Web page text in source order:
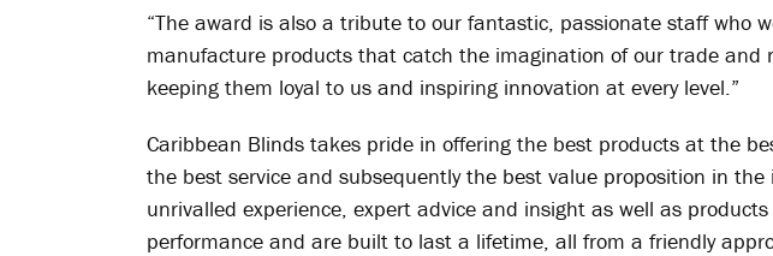
“The award is also a tribute to our fantastic, passionate staff who
manufacture products that catch the imagination of our trade and
keeping them loyal to us and inspiring innovation at every level.”
Caribbean Blinds takes pride in offering the best products at the
the best service and subsequently the best value proposition in
unrivalled experience, expert advice and insight as well as
performance and are built to last a lifetime, all from a friendly